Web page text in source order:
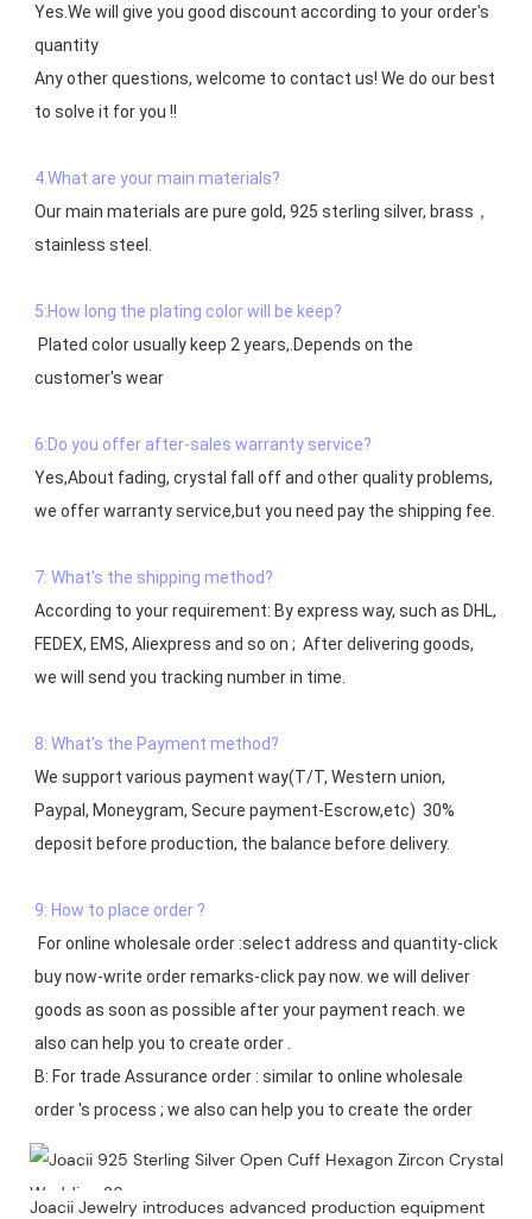
Yes.We will give you good discount according to your order's
quantity
Any other questions, welcome to contact us! We do our best
to solve it for you !!
4.What are your main materials?
Our main materials are pure gold, 925 sterling silver, brass，
stainless steel.
5:How long the plating color will be keep?
customer's wear
6:Do you offer after-sales warranty service?
Yes,About fading, crystal fall off and other quality problems,
7: What's the shipping method?
According to your requirement: By express way, such as DHL,
FEDEX, EMS, Aliexpress and so on ;  After delivering goods,
we will send you tracking number in time.
8: What's the Payment method?
We support various payment way(T/T, Western union,
Paypal, Moneygram, Secure payment-Escrow,etc)  30%
deposit before production, the balance before delivery.
9: How to place order ?
buy now-write order remarks-click pay now. we will deliver
goods as soon as possible after your payment reach. we
also can help you to create order .
B: For trade Assurance order : similar to online wholesale
Joacii Jewelry introduces advanced production equipment